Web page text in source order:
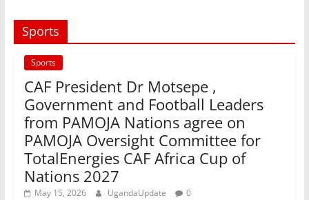
Sports
Sports
CAF President Dr Motsepe ,
Government and Football Leaders
from PAMOJA Nations agree on
PAMOJA Oversight Committee for
TotalEnergies CAF Africa Cup of
Nations 2027
May 15, 2026 UgandaUpdate 0